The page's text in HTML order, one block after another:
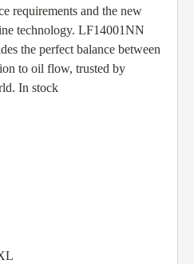
requirements and the new
technology. LF14001NN
the perfect balance between
to oil flow, trusted by
In stock